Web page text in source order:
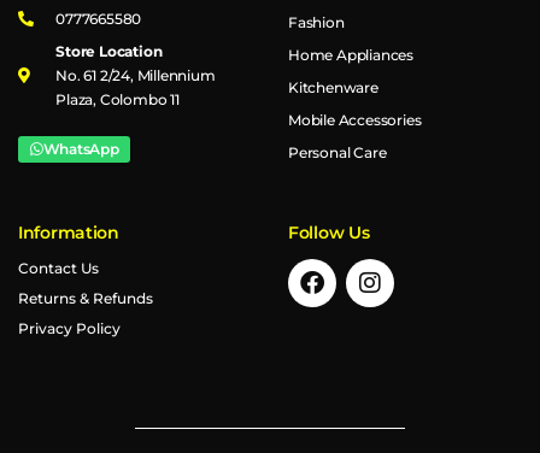
0777665580
Store Location
No. 61 2/24, Millennium
Plaza, Colombo 11
WhatsApp
Fashion
Home Appliances
Kitchenware
Mobile Accessories
Personal Care
Information
Contact Us
Returns & Refunds
Privacy Policy
Follow Us